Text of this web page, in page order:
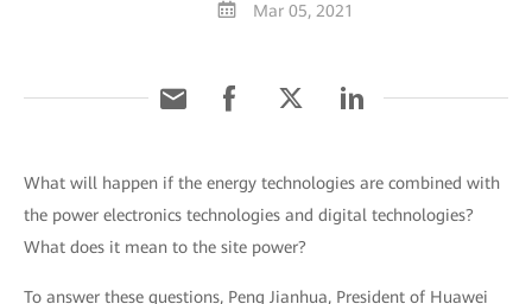
Mar 05, 2021
What will happen if the energy technologies are combined with
the power electronics technologies and digital technologies?
What does it mean to the site power?
To answer these questions, Peng Jianhua, President of Huawei